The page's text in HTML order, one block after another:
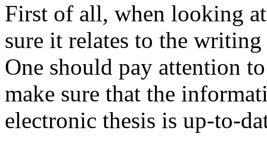
First of all, when looking
sure it relates to the
One should pay attention
make sure that the
electronic thesis is up-to-